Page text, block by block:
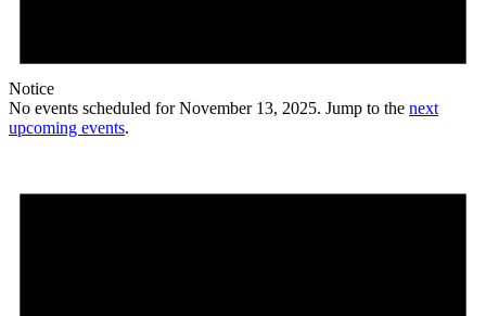
Notice
No events scheduled for November 13, 2025. Jump to the next
upcoming events.